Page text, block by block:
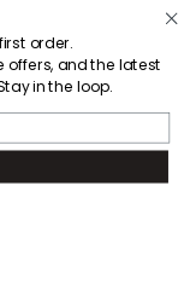
you sign up.
order.
offers, and the latest
in the loop.